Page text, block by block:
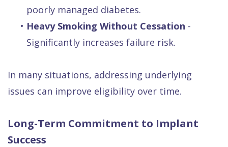
poorly managed diabetes.
• Heavy Smoking Without Cessation -
Significantly increases failure risk.
In many situations, addressing underlying
issues can improve eligibility over time.
Long-Term Commitment to Implant
Success